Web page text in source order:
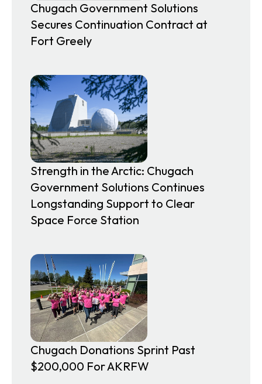
Chugach Government Solutions
Secures Continuation Contract at
Fort Greely
Strength in the Arctic: Chugach
Government Solutions Continues
Longstanding Support to Clear
Space Force Station
Chugach Donations Sprint Past
$200,000 For AKRFW